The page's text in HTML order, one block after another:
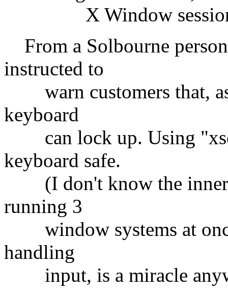
X Window session
From a Solbourne
instructed to
warn customers that, as
keyboard
can lock up. Using
keyboard safe.
(I don't know the inner
running 3
window systems at
handling
input, is a miracle